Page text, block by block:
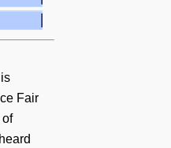
Fair
of